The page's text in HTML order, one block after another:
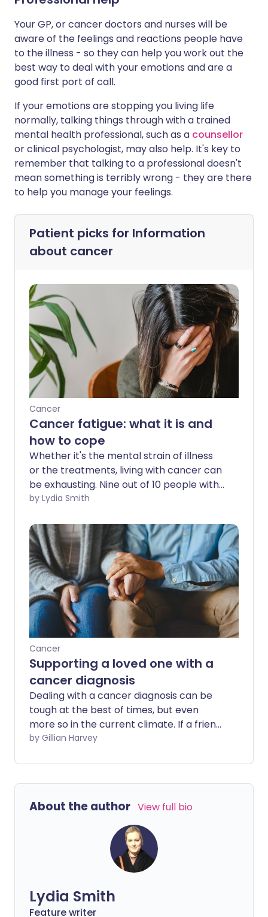
Your GP, or cancer doctors and nurses will be
aware of the feelings and reactions people have
to the illness - so they can help you work out the
best way to deal with your emotions and are a
good first port of call.
If your emotions are stopping you living life
normally, talking things through with a trained
mental health professional, such as a counsellor
or clinical psychologist, may also help. It's key to
remember that talking to a professional doesn't
mean something is terribly wrong - they are there
to help you manage your feelings.
Patient picks for Information
about cancer
Cancer
Cancer fatigue: what it is and
how to cope
Whether it's the mental strain of illness
or the treatments, living with cancer can
be exhausting. Nine out of 10 people with
cancer experience fatigue1 - and it can
work and more. But what causes it, and
what can you do about it?
by Lydia Smith
Cancer
Supporting a loved one with a
cancer diagnosis
Dealing with a cancer diagnosis can be
tough at the best of times, but even
more so in the current climate. If a friend
or family member is diagnosed or
time our instincts will be to help. But with
visits possibly out of the question, how
without risking a loved-one's health?
by Gillian Harvey
About the author View full bio
Lydia Smith
Feature writer